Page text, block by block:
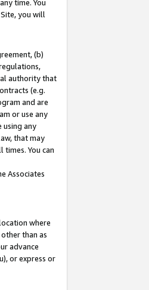
time. You
you will
(b)
authority that
(e.g.
and are
or use any
using any
that may
You can
Associates
where
than as
advance
or express or